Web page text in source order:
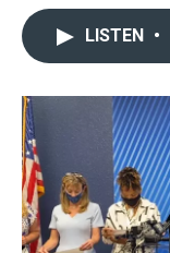
LISTEN •